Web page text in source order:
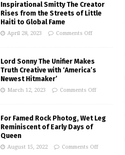
Inspirational Smitty The Creator
Rises from the Streets of Little
Haiti to Global Fame
April 28, 2023 Comments Off
Lord Sonny The Unifier Makes
Truth Creative with ‘America’s
Newest Hitmaker’
March 12, 2023 Comments Off
For Famed Rock Photog, Wet Leg
Reminiscent of Early Days of
Queen
August 15, 2022 Comments Off